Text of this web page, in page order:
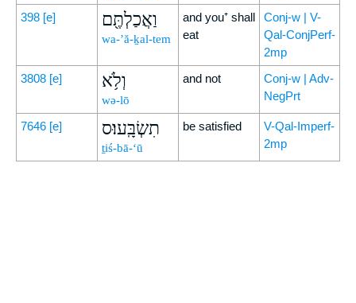
398 [e] וַאֲכַלְתֶּ֖ם
wa-’ă-ḵal-tem
and you⁺ shall
eat
Conj-w | V-
Qal-ConjPerf-
2mp
3808 [e] וְלֹ֥א
wə-lō
and not
Conj-w | Adv-
NegPrt
7646 [e] תִשְׂבָּֽעוּ׃ס
ṯiś-bā-‘ū
be satisfied
V-Qal-Imperf-
2mp